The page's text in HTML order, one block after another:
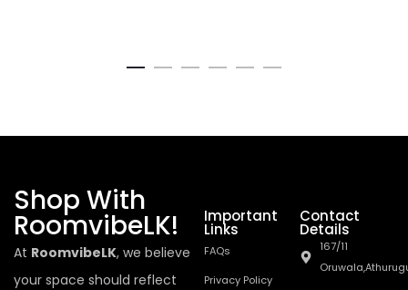
Shop With
RoomvibeLK!
At RoomvibeLK, we believe
your space should reflect
Important
Links
FAQs
Privacy Policy
Contact
Details
167/11